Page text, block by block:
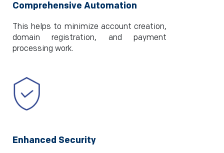
Comprehensive Automation
This helps to minimize account creation,
domain registration, and payment
processing work.
Enhanced Security